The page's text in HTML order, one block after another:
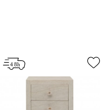
drawers or a chest of